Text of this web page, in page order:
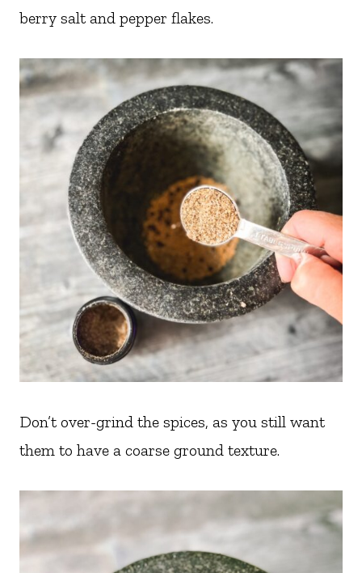
berry salt and pepper flakes.
Don’t over-grind the spices, as you still want
them to have a coarse ground texture.